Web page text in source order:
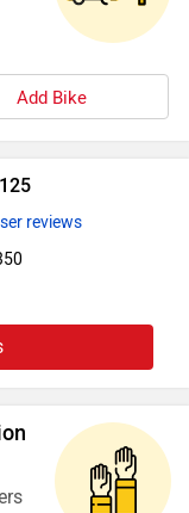
Add Bike
reviews